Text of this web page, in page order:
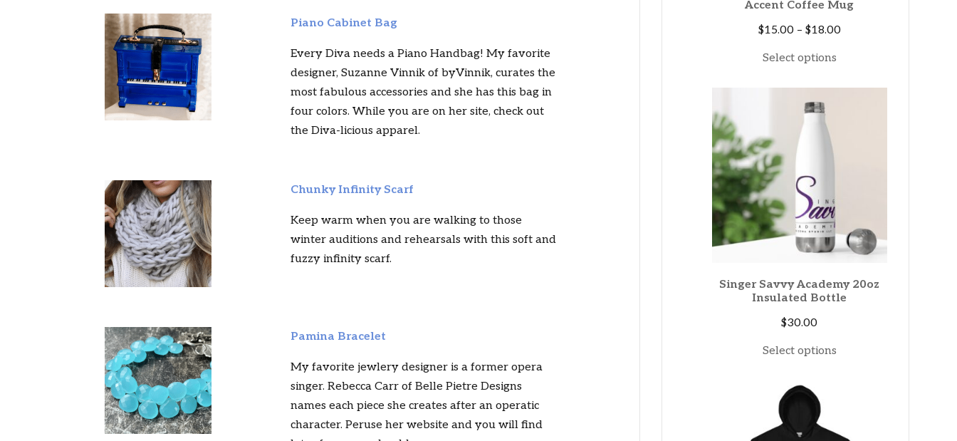
Piano Cabinet Bag
Every Diva needs a Piano Handbag! My favorite
designer, Suzanne Vinnik of byVinnik, curates the
most fabulous accessories and she has this bag in
four colors. While you are on her site, check out
the Diva-licious apparel.
Chunky Infinity Scarf
Keep warm when you are walking to those
winter auditions and rehearsals with this soft and
fuzzy infinity scarf.
Pamina Bracelet
My favorite jewlery designer is a former opera
singer. Rebecca Carr of Belle Pietre Designs
names each piece she creates after an operatic
character. Peruse her website and you will find
Accent Coffee Mug
$15.00 – $18.00Price
through
Select options
Singer Savvy Academy 20oz
Insulated Bottle
$30.00
Select options